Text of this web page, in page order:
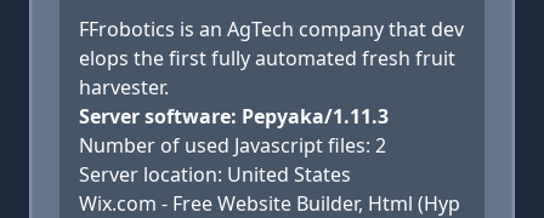
FFrobotics is an AgTech company that dev
elops the first fully automated fresh fruit
harvester.
Server software: Pepyaka/1.11.3
Number of used Javascript files: 2
Server location: United States
Wix.com - Free Website Builder, Html (Hyp